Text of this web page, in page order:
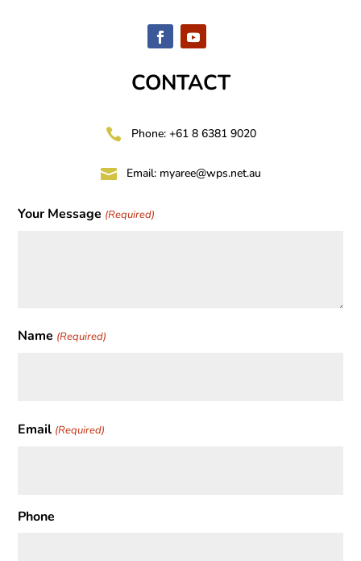
CONTACT
 Phone: +61 8 6381 9020
 Email: myaree@wps.net.au
Your Message (Required)
Name (Required)
Email (Required)
Phone